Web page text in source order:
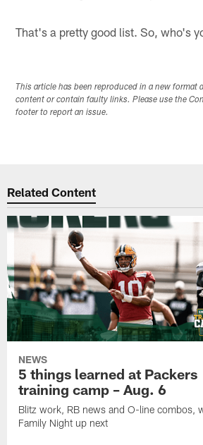
That's a pretty good list. So, who's
This article has been reproduced in a new format
content or contain faulty links. Please use the
footer to report an issue.
Related Content
NEWS
5 things learned at Packers
training camp – Aug. 6
Blitz work, RB news and O-line combos,
Family Night up next